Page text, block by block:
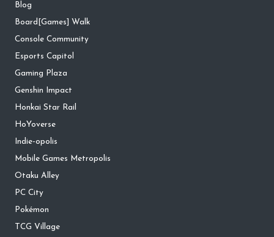
Blog
Board[Games] Walk
Console Community
Esports Capitol
Gaming Plaza
Genshin Impact
Honkai Star Rail
HoYoverse
Indie-opolis
Mobile Games Metropolis
Otaku Alley
PC City
Pokémon
TCG Village